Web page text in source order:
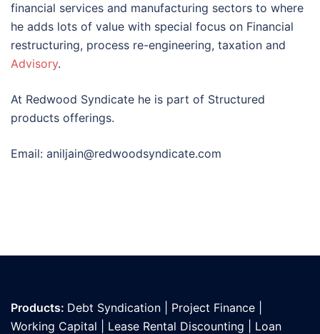
financial services and manufacturing sectors to where
he adds lots of value with special focus on Financial
restructuring, process re-engineering, taxation and
Advisory.
At Redwood Syndicate he is part of Structured
products offerings.
Email: aniljain@redwoodsyndicate.com
Products: Debt Syndication Project Finance
Working Capital
Lease Rental Discounting
Loan